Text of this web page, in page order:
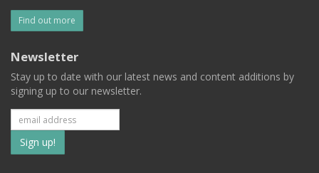
Find out more
Newsletter
Stay up to date with our latest news and content additions by
signing up to our newsletter.
Subscribe
to